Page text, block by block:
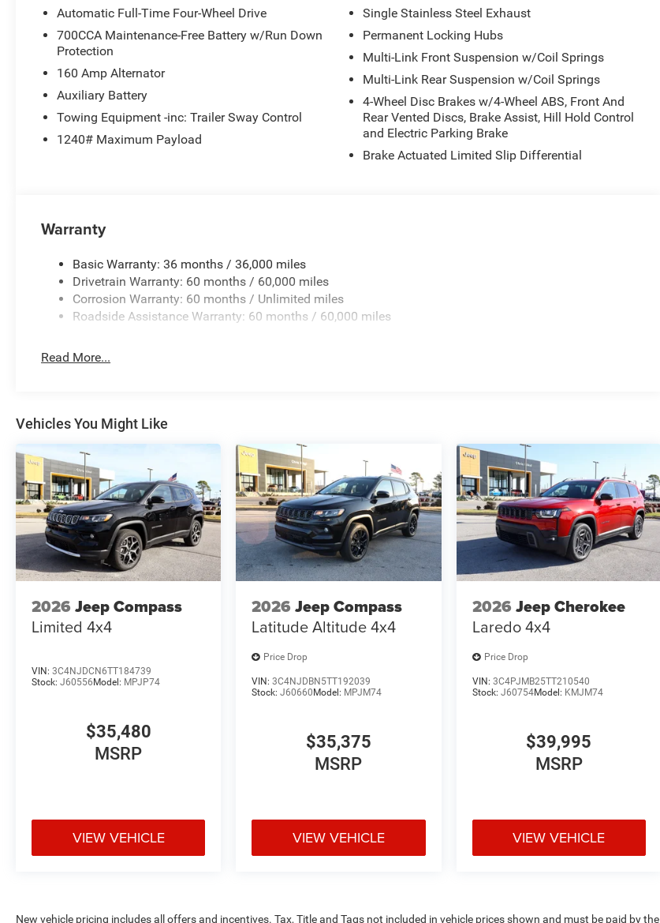
Automatic Full-Time Four-Wheel Drive
700CCA Maintenance-Free Battery w/Run Down
Protection
160 Amp Alternator
Auxiliary Battery
Towing Equipment -inc: Trailer Sway Control
1240# Maximum Payload
Single Stainless Steel Exhaust
Permanent Locking Hubs
Multi-Link Front Suspension w/Coil Springs
Multi-Link Rear Suspension w/Coil Springs
4-Wheel Disc Brakes w/4-Wheel ABS, Front And
Rear Vented Discs, Brake Assist, Hill Hold Control
and Electric Parking Brake
Brake Actuated Limited Slip Differential
Warranty
Basic Warranty: 36 months / 36,000 miles
Drivetrain Warranty: 60 months / 60,000 miles
Corrosion Warranty: 60 months / Unlimited miles
Roadside Assistance Warranty: 60 months / 60,000 miles
Read More...
Vehicles You Might Like
2026 Jeep Compass
Limited 4x4
VIN: 3C4NJDCN6TT184739
Stock: J60556Model: MPJP74
$35,480
MSRP
VIEW VEHICLE
2026 Jeep Compass
Latitude Altitude 4x4
Price Drop
VIN:3C4NJDBN5TT192039
Stock:J60660Model: MPJM74
$35,375
MSRP
VIEW VEHICLE
2026 Jeep Cherokee
Laredo 4x4
Price Drop
VIN: 3C4PJMB25TT210540
Stock: J60754Model: KMJM74
$39,995
MSRP
VIEW VEHICLE
New vehicle pricing includes all offers and incentives. Tax, Title and Tags not included in vehicle prices shown and must be paid by the